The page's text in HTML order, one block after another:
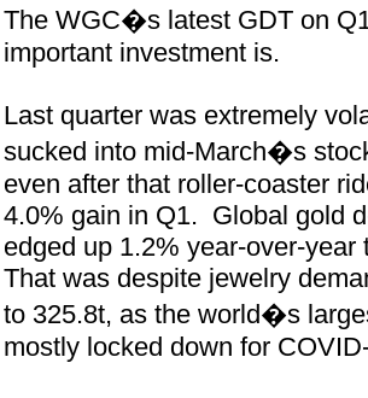
The WGC�s latest GDT on
important investment is.
Last quarter was extremely
sucked into mid-March�s
even after that roller-coaster
4.0% gain in Q1. Global gold
edged up 1.2% year-over-year
That was despite jewelry
to 325.8t, as the world�s
mostly locked down for